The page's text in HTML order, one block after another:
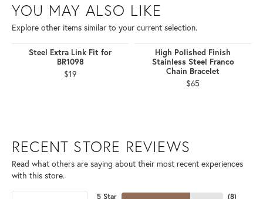
YOU MAY ALSO LIKE
Explore other items similar to your current selection.
Steel Extra Link Fit for
BR1098
$19
High Polished Finish
Stainless Steel Franco
Chain Bracelet
$65
RECENT STORE REVIEWS
Read what others are saying about their most recent experiences
with this store.
5 Star
(8)